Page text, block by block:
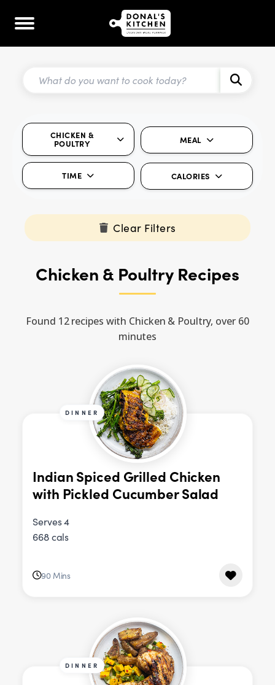
CHICKEN &
POULTRY
MEAL
TIME CALORIES
Clear Filters
Chicken & Poultry Recipes
Found 12 recipes with Chicken & Poultry, over 60
minutes
DINNER
Indian Spiced Grilled Chicken
with Pickled Cucumber Salad
Serves 4
668 cals
90 Mins
DINNER